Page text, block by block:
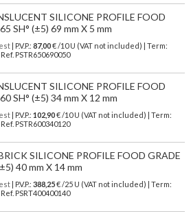
SILICONE PROFILE FOOD
SH° (±5) 69 mm X 5 mm
| P.V.P.: 87,00€ /10 U (VAT not included) | Term:
PSTR650690050
SILICONE PROFILE FOOD
SH° (±5) 34 mm X 12 mm
| P.V.P.: 102,90€ /10 U (VAT not included) | Term:
PSTR600340120
SILICONE PROFILE FOOD GRADE
40 mm X 14 mm
| P.V.P.: 388,25€ /25 U (VAT not included) | Term:
PSRT400400140